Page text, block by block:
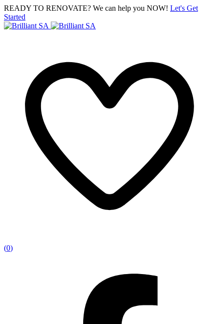
READY TO RENOVATE? We can help you NOW! Let's Get
Started
(0)